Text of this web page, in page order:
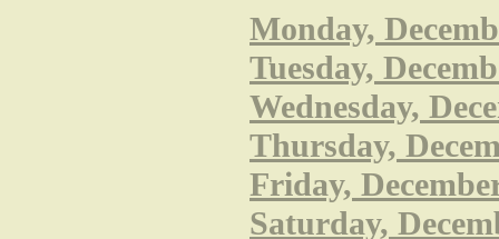
Monday,
Tuesday,
Wednesday,
Thursday,
Friday,
Saturday,